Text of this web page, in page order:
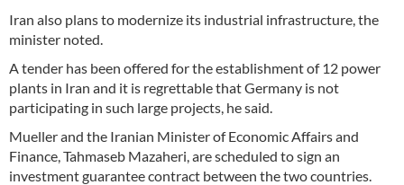
Iran also plans to modernize its industrial infrastructure, the
minister noted.
A tender has been offered for the establishment of 12 power
plants in Iran and it is regrettable that Germany is not
participating in such large projects, he said.
Mueller and the Iranian Minister of Economic Affairs and
Finance, Tahmaseb Mazaheri, are scheduled to sign an
investment guarantee contract between the two countries.